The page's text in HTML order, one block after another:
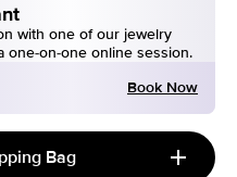
with one of our jewelry
one-on-one online session.
Book Now
Bag